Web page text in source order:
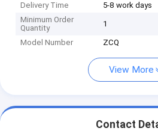
Delivery Time
5-8 work days
Minimum Order
Quantity
1
Model Number ZCQ
View More
Contact